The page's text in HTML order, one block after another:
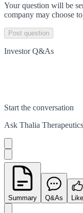
Your question will be
company may choose
Post question
Investor Q&As
Start the conversation
Ask Thalia Therapeutics
Summary Q&As Like